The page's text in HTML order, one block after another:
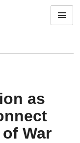
Menu
as
War